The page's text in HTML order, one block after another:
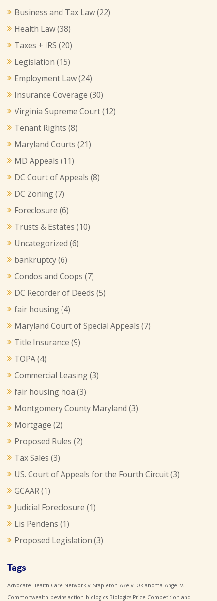
Business and Tax Law(22)
Health Law(38)
Taxes + IRS (20)
Legislation (15)
Employment Law(24)
Insurance Coverage (30)
Virginia Supreme Court(12)
Tenant Rights (8)
Maryland Courts (21)
MD Appeals (11)
DC Court of Appeals (8)
DC Zoning(7)
Foreclosure (6)
Trusts & Estates (10)
Uncategorized (6)
bankruptcy(6)
Condos and Coops (7)
DC Recorder of Deeds (5)
fair housing(4)
Maryland Court of Special Appeals (7)
Title Insurance (9)
TOPA(4)
Commercial Leasing(3)
fair housing hoa (3)
Montgomery County Maryland (3)
Mortgage (2)
Proposed Rules (2)
Tax Sales (3)
US. Court of Appeals for the Fourth Circuit(3)
GCAAR(1)
Judicial Foreclosure (1)
Lis Pendens (1)
Proposed Legislation (3)
Tags
Advocate Health Care Network v. Stapleton Ake v. Oklahoma Angel v.
Commonwealth bevins action biologics Biologics Price Competition and